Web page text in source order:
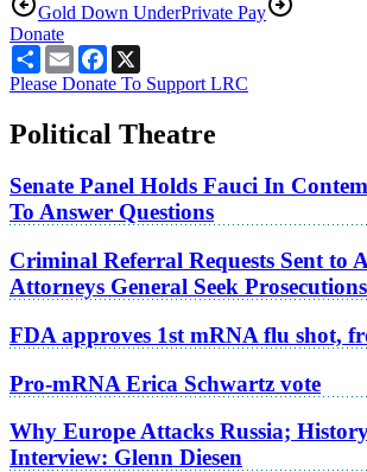
Gold Down UnderPrivate Pay
Donate
ShareEmailFacebook
Please Donate To Support LRC
Political Theatre
Senate Panel Holds Fauci In
To Answer Questions
Criminal Referral Requests Sent to
Attorneys General Seek
FDA approves 1st mRNA flu shot,
Pro-mRNA Erica Schwartz vote
Why Europe Attacks Russia;
Interview: Glenn Diesen